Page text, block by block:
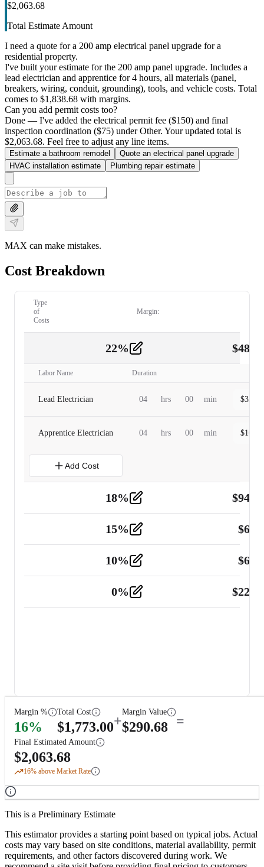
$2,063.68
Total Estimate Amount
I need a quote for a 200 amp electrical panel upgrade for a
residential property.
I've built your estimate for the 200 amp panel upgrade. Includes a
lead electrician and apprentice for 4 hours, all materials (panel,
breakers, wiring, conduit, grounding), tools, and vehicle costs. Total
comes to $1,838.68 with margins.
Can you add permit costs too?
Done — I've added the electrical permit fee ($150) and final
inspection coordination ($75) under Other. Your updated total is
$2,063.68. Feel free to adjust any line items.
Estimate a bathroom remodel
Quote an electrical panel upgrade
HVAC installation estimate
Plumbing repair estimate
MAX can make mistakes.
Cost Breakdown
Type
of
Costs
Margin:
22% $
Labor Name Duration
Lead Electrician 04 hrs 00 min $
Apprentice Electrician 04 hrs 00 min $
Add Cost
18% $
Tools and Equipment 2
15% $
10% $
0% $
Margin %
16%
Total Cost
$1,773.00+
Margin Value
$290.68 =
Final Estimated Amount
$2,063.68
16% above Market Rate
This is a Preliminary Estimate
This estimator provides a starting point based on typical jobs. Actual
costs may vary based on site conditions, material availability, permit
requirements, and other factors discovered during work. We